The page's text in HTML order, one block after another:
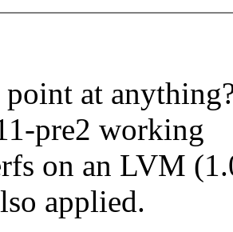
at
pre2 working
on an LVM
applied.